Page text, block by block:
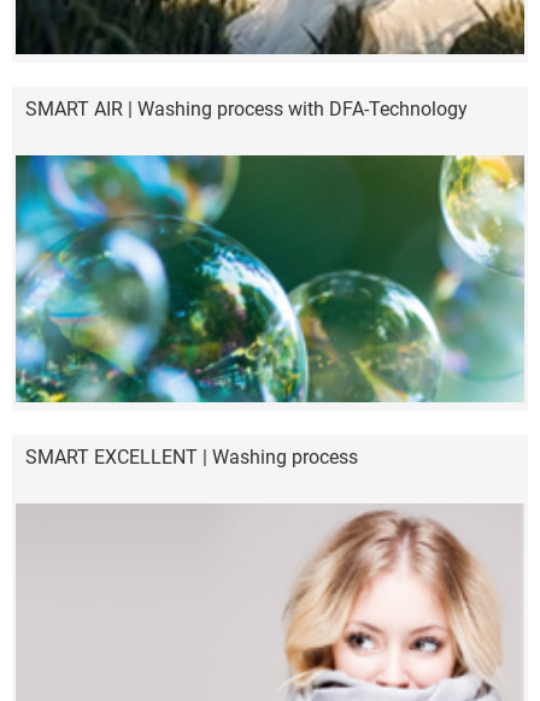
SMART AIR | Washing process with DFA-Technology
SMART EXCELLENT | Washing process